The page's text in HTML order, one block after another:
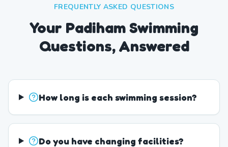
FREQUENTLY ASKED QUESTIONS
Your Padiham Swimming
Questions, Answered
How long is each swimming session?
Do you have changing facilities?